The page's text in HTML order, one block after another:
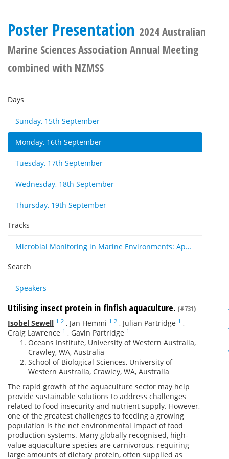
Poster Presentation 2024 Australian
Marine Sciences Association Annual Meeting
combined with NZMSS
Days
Sunday, 15th September
Monday, 16th September
Tuesday, 17th September
Wednesday, 18th September
Thursday, 19th September
Tracks
Microbial Monitoring in Marine Environments: Approaches and Applications in Environmental, Trophic and Disease Ecology
Search
Speakers
Utilising insect protein in finfish aquaculture. (#731)
Isobel Sewell 1 2 , Jan Hemmi 1 2 , Julian Partridge 1 ,
Craig Lawrence 1 , Gavin Partridge 1
Oceans Institute, University of Western Australia,
Crawley, WA, Australia
School of Biological Sciences, University of
Western Australia, Crawley, WA, Australia
The rapid growth of the aquaculture sector may help
provide sustainable solutions to address challenges
related to food insecurity and nutrient supply. However,
one of the greatest challenges to feeding a growing
population is the net environmental impact of food
production systems. Many globally recognised, high-
value aquaculture species are carnivorous, requiring
large amounts of dietary protein, often supplied as